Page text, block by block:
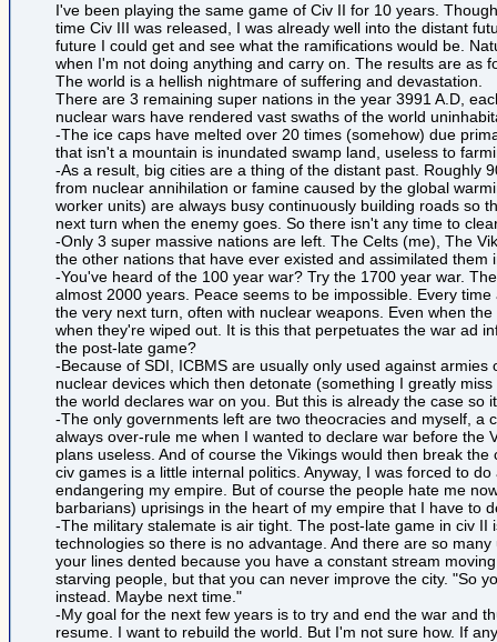
I've been playing the same game of Civ II for 10 years.
time Civ III was released, I was already well into the distant
future I could get and see what the ramifications would be.
when I'm not doing anything and carry on. The results are as
The world is a hellish nightmare of suffering and devastation.
There are 3 remaining super nations in the year 3991 A.D,
nuclear wars have rendered vast swaths of the world
-The ice caps have melted over 20 times (somehow) due
that isn't a mountain is inundated swamp land, useless to
-As a result, big cities are a thing of the distant past. Roughly
from nuclear annihilation or famine caused by the global
worker units) are always busy continuously building roads so
next turn when the enemy goes. So there isn't any time to
-Only 3 super massive nations are left. The Celts (me), The
the other nations that have ever existed and assimilated them
-You've heard of the 100 year war? Try the 1700 year war.
almost 2000 years. Peace seems to be impossible. Every
the very next turn, often with nuclear weapons. Even when
when they're wiped out. It is this that perpetuates the war ad
the post-late game?
-Because of SDI, ICBMS are usually only used against
nuclear devices which then detonate (something I greatly
the world declares war on you. But this is already the case
-The only governments left are two theocracies and myself, a
always over-rule me when I wanted to declare war before
plans useless. And of course the Vikings would then break
civ games is a little internal politics. Anyway, I was forced to
endangering my empire. But of course the people hate me
barbarians) uprisings in the heart of my empire that I have to
-The military stalemate is air tight. The post-late game in civ
technologies so there is no advantage. And there are so
your lines dented because you have a constant stream
starving people, but that you can never improve the city. "So
instead. Maybe next time."
-My goal for the next few years is to try and end the war and
resume. I want to rebuild the world. But I'm not sure how. If